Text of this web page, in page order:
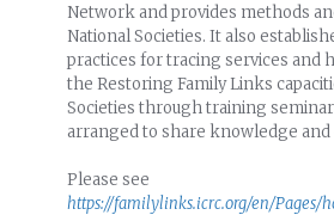
Network and provides methods
National Societies. It also
practices for tracing services and
the Restoring Family Links
Societies through training
arranged to share knowledge and
Please see
https://familylinks.icrc.org/en/Pages/